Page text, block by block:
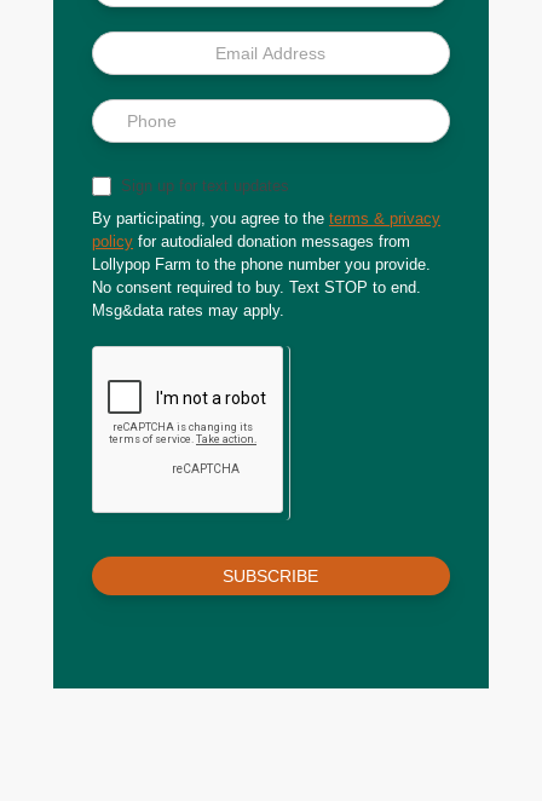
Sign up for text updates
By participating, you agree to the terms & privacy
policy for autodialed donation messages from
Lollypop Farm to the phone number you provide.
No consent required to buy. Text STOP to end.
Msg&data rates may apply.
SUBSCRIBE